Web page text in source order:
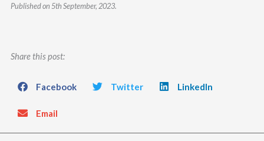
Published on 5th September, 2023.
Share this post:
Facebook Twitter LinkedIn
Email